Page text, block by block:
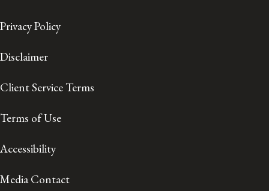
Privacy Policy
Disclaimer
Client Service Terms
Terms of Use
Accessibility
Media Contact